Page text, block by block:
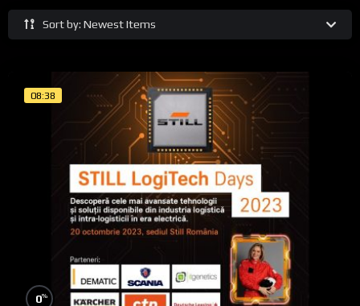
Sort by: Newest Items
08:38
0%